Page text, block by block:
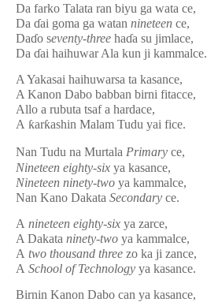
Da farko Talata ran biyu ga wata ce,
Da ɗai goma ga watan nineteen ce,
Daɗo seventy-three haɗa su jimlace,
Da ɗai haihuwar Ala kun ji kammalce.
A Yakasai haihuwarsa ta kasance,
A Kanon Dabo babban birni fitacce,
Allo a rubuta tsaf a hardace,
A ƙarƙashin Malam Tudu yai fice.
Nan Tudu na Murtala Primary ce,
Nineteen eighty-six ya kasance,
Nineteen ninety-two ya kammalce,
Nan Kano Dakata Secondary ce.
A nineteen eighty-six ya zarce,
A Dakata ninety-two ya kammalce,
A two thousand three zo ka ji zance,
A School of Technology ya kasance.
Birnin Kanon Dabo can ya kasance,